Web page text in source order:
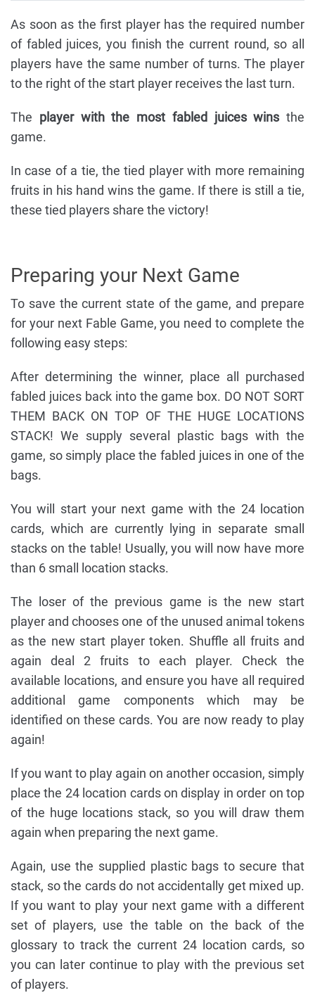
As soon as the first player has the required number
of fabled juices, you finish the current round, so all
players have the same number of turns. The player
to the right of the start player receives the last turn.
The player with the most fabled juices wins the
game.
In case of a tie, the tied player with more remaining
fruits in his hand wins the game. If there is still a tie,
these tied players share the victory!
Preparing your Next Game
To save the current state of the game, and prepare
for your next Fable Game, you need to complete the
following easy steps:
After determining the winner, place all purchased
fabled juices back into the game box. DO NOT SORT
THEM BACK ON TOP OF THE HUGE LOCATIONS
STACK! We supply several plastic bags with the
game, so simply place the fabled juices in one of the
bags.
You will start your next game with the 24 location
cards, which are currently lying in separate small
stacks on the table! Usually, you will now have more
than 6 small location stacks.
The loser of the previous game is the new start
player and chooses one of the unused animal tokens
as the new start player token. Shuffle all fruits and
again deal 2 fruits to each player. Check the
available locations, and ensure you have all required
additional game components which may be
identified on these cards. You are now ready to play
again!
If you want to play again on another occasion, simply
place the 24 location cards on display in order on top
of the huge locations stack, so you will draw them
again when preparing the next game.
Again, use the supplied plastic bags to secure that
stack, so the cards do not accidentally get mixed up.
If you want to play your next game with a different
set of players, use the table on the back of the
glossary to track the current 24 location cards, so
you can later continue to play with the previous set
of players.